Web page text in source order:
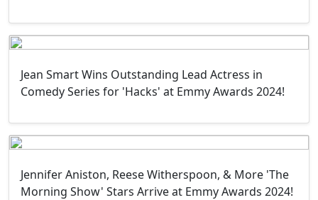
Jean Smart Wins Outstanding Lead Actress in
Comedy Series for 'Hacks' at Emmy Awards 2024!
Jennifer Aniston, Reese Witherspoon, & More 'The
Morning Show' Stars Arrive at Emmy Awards 2024!